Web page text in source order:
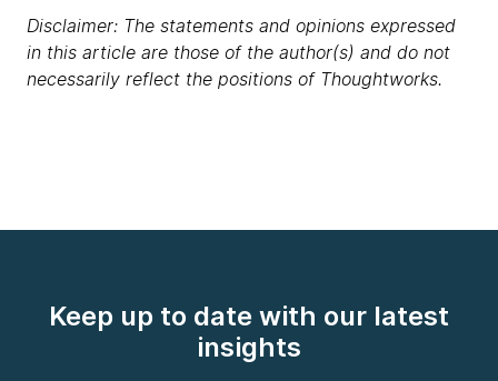
Disclaimer: The statements and opinions expressed
in this article are those of the author(s) and do not
necessarily reflect the positions of Thoughtworks.
Keep up to date with our latest
insights